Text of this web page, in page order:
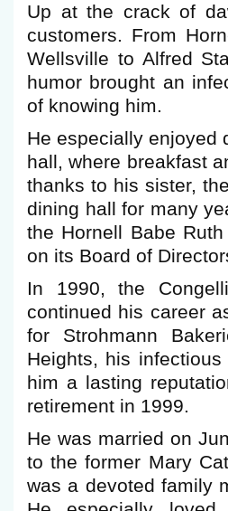
Up at the crack of
customers. From
Wellsville to Alfred
humor brought an
of knowing him.
He especially enjoyed
hall, where breakfast
thanks to his sister,
dining hall for many
the Hornell Babe
on its Board of
In 1990, the
continued his career
for Strohmann
Heights, his
him a lasting
retirement in 1999.
He was married on
to the former Mary
was a devoted family